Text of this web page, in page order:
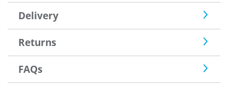
Delivery
Returns
FAQs